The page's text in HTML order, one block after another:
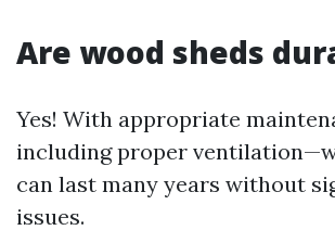
Are wood sheds
Yes! With appropriate
including proper
can last many years without
issues.